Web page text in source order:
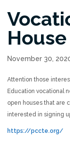
House
November 30,
Attention those
Education vocational
open houses that are
interested in signing
https://pccte.org/